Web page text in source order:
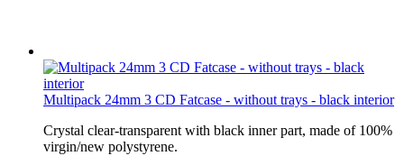
Multipack 24mm 3 CD Fatcase - without trays - black interior
Crystal clear-transparent with black inner part, made of 100%
virgin/new polystyrene.